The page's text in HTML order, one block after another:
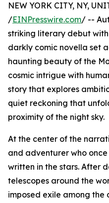
NEW YORK CITY, NY,
/EINPresswire.com/ --
striking literary debut
darkly comic novella set
haunting beauty of the
cosmic intrigue with
story that explores
quiet reckoning that
proximity of the night sky.
At the center of the
and adventurer who
written in the stars. After
telescopes around the
imposed exile among the